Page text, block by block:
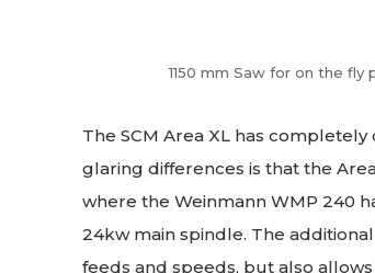
1150 mm Saw for on the
The SCM Area XL has
glaring differences is that the
where the Weinmann WMP 240
24kw main spindle. The
feeds and speeds, but also